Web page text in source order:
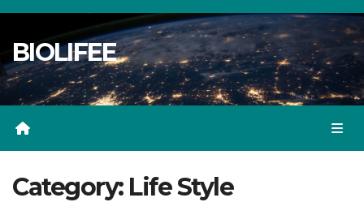
Skip
content
BIOLIFEE
Category: Life Style